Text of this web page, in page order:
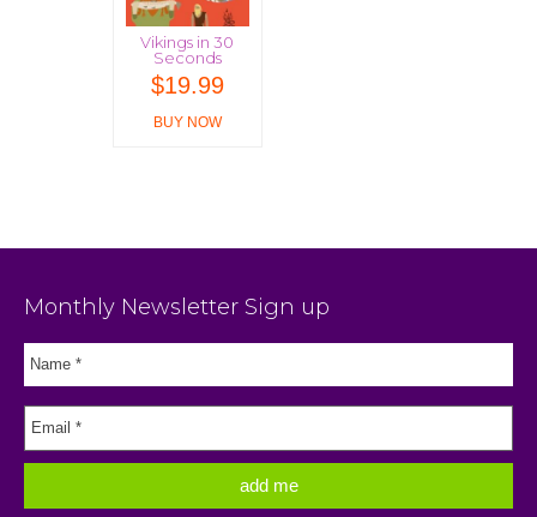
Vikings in 30
Seconds
$19.99
BUY NOW
Monthly Newsletter Sign up